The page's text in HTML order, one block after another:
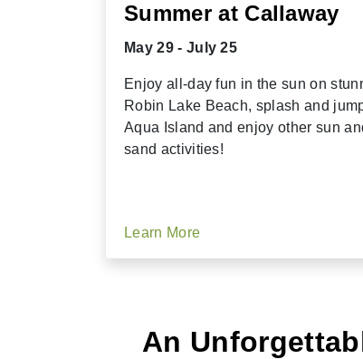
Summer at Callaway
May 29 - July 25
Enjoy all-day fun in the sun on
Robin Lake Beach, splash and
Aqua Island and enjoy other sun
sand activities!
Learn More
An